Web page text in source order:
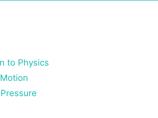
to Physics